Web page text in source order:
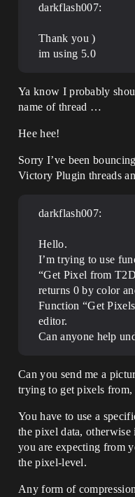
darkflash007:
Thank you )
im using 5.0
Ya know I probably
name of thread …
Hee hee!
Sorry I’ve been
Victory Plugin threads
darkflash007:
Hello.
I’m trying to use
“Get Pixel from
returns 0 by color
Function “Get
editor.
Can anyone help
Can you send me a
trying to get pixels from,
You have to use a
the pixel data,
you are expecting from
the pixel-level.
Any form of